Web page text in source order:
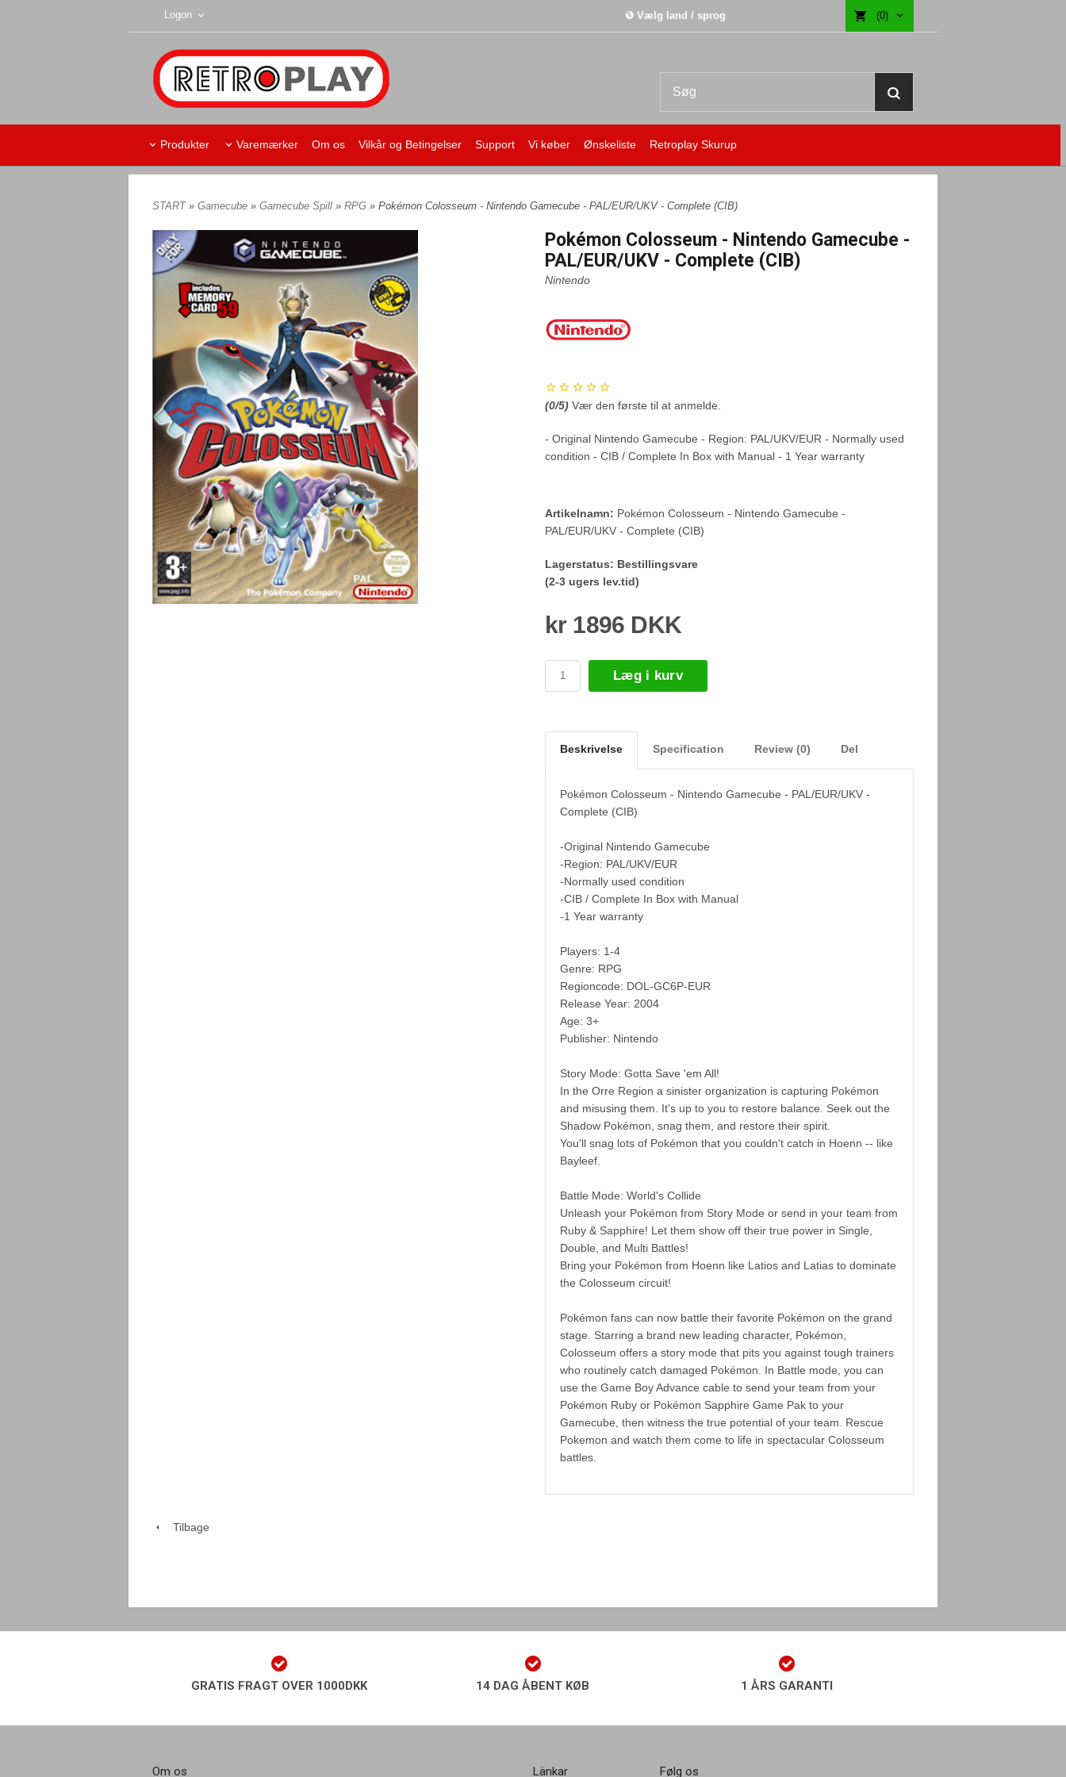
Logon Vælg land / sprog (0)
Produkter Varemærker Om os Vilkår og Betingelser Support Vi køber Ønskeliste Retroplay Skurup
START» Gamecube » Gamecube Spill » RPG » Pokémon Colosseum - Nintendo Gamecube - PAL/EUR/UKV - Complete (CIB)
Pokémon Colosseum - Nintendo Gamecube -
PAL/EUR/UKV - Complete (CIB)
Nintendo
(0/5) Vær den første til at anmelde.
- Original Nintendo Gamecube - Region: PAL/UKV/EUR - Normally used
condition - CIB / Complete In Box with Manual - 1 Year warranty
Artikelnamn: Pokémon Colosseum - Nintendo Gamecube -
PAL/EUR/UKV - Complete (CIB)
Lagerstatus: Bestillingsvare
(2-3 ugers lev.tid)
kr 1896 DKK
Læg i kurv
Beskrivelse Specification Review (0) Del
Pokémon Colosseum - Nintendo Gamecube - PAL/EUR/UKV -
Complete (CIB)
-Original Nintendo Gamecube
-Region: PAL/UKV/EUR
-Normally used condition
-CIB / Complete In Box with Manual
-1 Year warranty
Players: 1-4
Genre: RPG
Regioncode: DOL-GC6P-EUR
Release Year: 2004
Age: 3+
Publisher: Nintendo
Story Mode: Gotta Save 'em All!
In the Orre Region a sinister organization is capturing Pokémon
and misusing them. It's up to you to restore balance. Seek out the
Shadow Pokémon, snag them, and restore their spirit.
You'll snag lots of Pokémon that you couldn't catch in Hoenn -- like
Bayleef.
Battle Mode: World's Collide
Unleash your Pokémon from Story Mode or send in your team from
Ruby & Sapphire! Let them show off their true power in Single,
Double, and Multi Battles!
Bring your Pokémon from Hoenn like Latios and Latias to dominate
the Colosseum circuit!
Pokémon fans can now battle their favorite Pokémon on the grand
stage. Starring a brand new leading character, Pokémon,
Colosseum offers a story mode that pits you against tough trainers
who routinely catch damaged Pokémon. In Battle mode, you can
use the Game Boy Advance cable to send your team from your
Pokémon Ruby or Pokémon Sapphire Game Pak to your
Gamecube, then witness the true potential of your team. Rescue
Pokemon and watch them come to life in spectacular Colosseum
battles.
Tilbage
GRATIS FRAGT OVER 1000DKK 14 DAG ÅBENT KØB 1 ÅRS GARANTI
Om os Länkar Følg os